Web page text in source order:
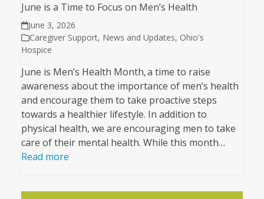
June is a Time to Focus on Men’s Health
June 3, 2026
Caregiver Support, News and Updates, Ohio's
Hospice
June is Men’s Health Month, a time to raise
awareness about the importance of men’s health
and encourage them to take proactive steps
towards a healthier lifestyle. In addition to
physical health, we are encouraging men to take
care of their mental health. While this month…
Read more